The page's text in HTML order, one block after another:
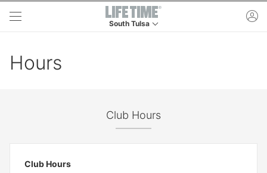
Skip to main content
South Tulsa
Hours
Club Hours
Club Hours